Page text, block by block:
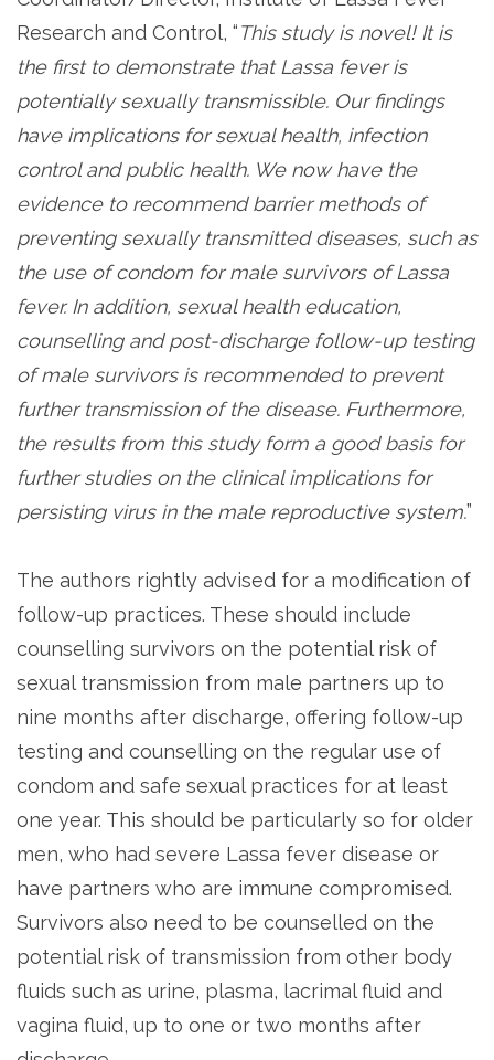
Research and Control, “This study is novel! It is
the first to demonstrate that Lassa fever is
potentially sexually transmissible. Our findings
have implications for sexual health, infection
control and public health. We now have the
evidence to recommend barrier methods of
preventing sexually transmitted diseases, such as
the use of condom for male survivors of Lassa
fever. In addition, sexual health education,
counselling and post-discharge follow-up testing
of male survivors is recommended to prevent
further transmission of the disease. Furthermore,
the results from this study form a good basis for
further studies on the clinical implications for
persisting virus in the male reproductive system.”
The authors rightly advised for a modification of
follow-up practices. These should include
counselling survivors on the potential risk of
sexual transmission from male partners up to
nine months after discharge, offering follow-up
testing and counselling on the regular use of
condom and safe sexual practices for at least
one year. This should be particularly so for older
men, who had severe Lassa fever disease or
have partners who are immune compromised.
Survivors also need to be counselled on the
potential risk of transmission from other body
fluids such as urine, plasma, lacrimal fluid and
vagina fluid, up to one or two months after